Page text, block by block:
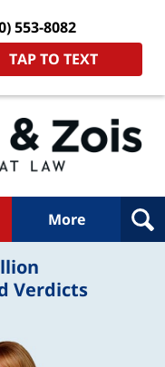
553-8082
TAP TO TEXT
More
Verdicts